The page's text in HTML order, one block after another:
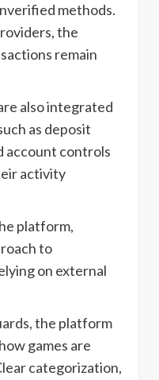
methods.
the
remain
also integrated
as deposit
account controls
activity
platform,
to
on external
the platform
games are
categorization,